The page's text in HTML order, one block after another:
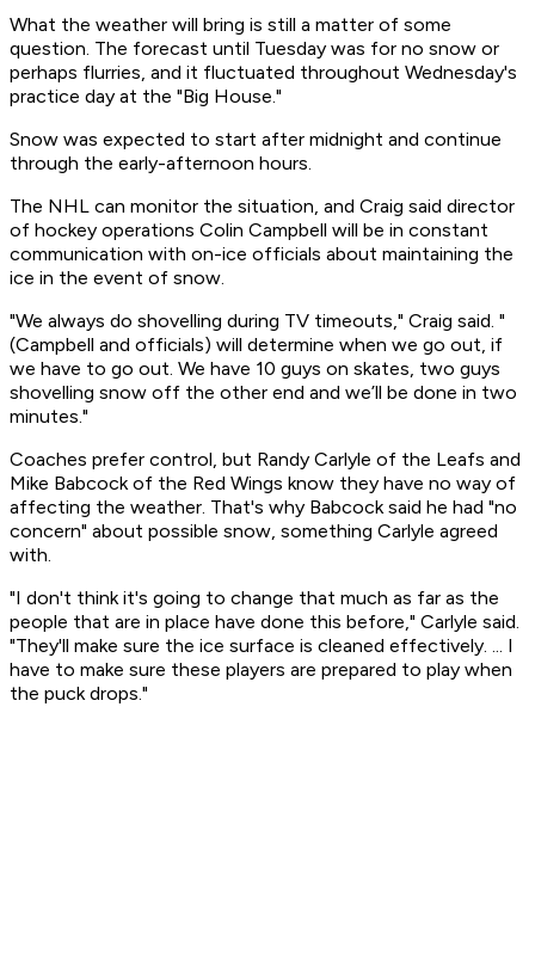
What the weather will bring is still a matter of some
question. The forecast until Tuesday was for no snow or
perhaps flurries, and it fluctuated throughout Wednesday's
practice day at the "Big House."
Snow was expected to start after midnight and continue
through the early-afternoon hours.
The NHL can monitor the situation, and Craig said director
of hockey operations Colin Campbell will be in constant
communication with on-ice officials about maintaining the
ice in the event of snow.
"We always do shovelling during TV timeouts," Craig said. "
(Campbell and officials) will determine when we go out, if
we have to go out. We have 10 guys on skates, two guys
shovelling snow off the other end and we’ll be done in two
minutes."
Coaches prefer control, but Randy Carlyle of the Leafs and
Mike Babcock of the Red Wings know they have no way of
affecting the weather. That's why Babcock said he had "no
concern" about possible snow, something Carlyle agreed
with.
"I don't think it's going to change that much as far as the
people that are in place have done this before," Carlyle said.
"They'll make sure the ice surface is cleaned effectively. ... I
have to make sure these players are prepared to play when
the puck drops."